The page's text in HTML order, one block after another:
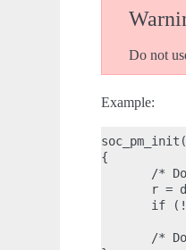
Do not
Example:
{
/*
r =
if
/*